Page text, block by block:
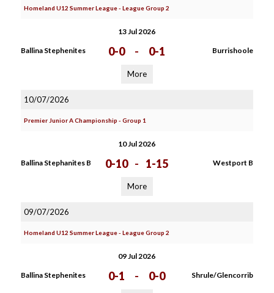
Homeland U12 Summer League - League Group 2
13 Jul 2026
Ballina Stephenites 0-0 - 0-1 Burrishoole
More
10/07/2026
Premier Junior A Championship - Group 1
10 Jul 2026
Ballina Stephanites B 0-10 - 1-15 Westport B
More
09/07/2026
Homeland U12 Summer League - League Group 2
09 Jul 2026
Ballina Stephenites 0-1 - 0-0 Shrule/Glencorrib